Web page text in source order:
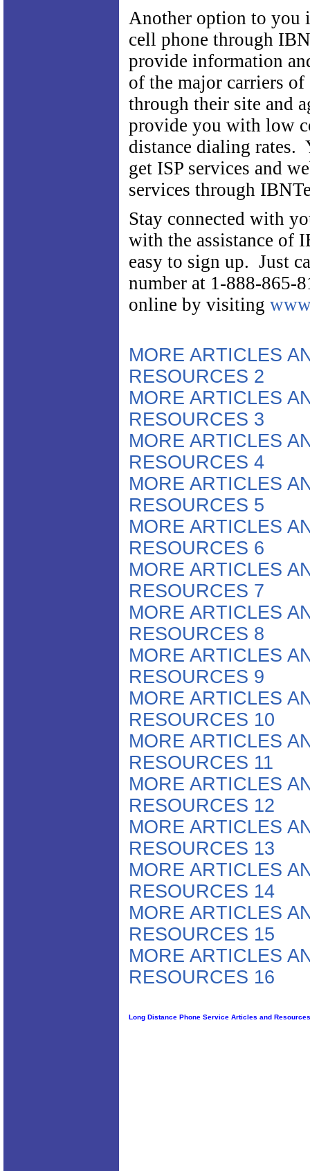
Another option to you
cell phone through
provide information
of the major carriers of
through their site and
provide you with low
distance dialing rates.
get ISP services and
services through
Stay connected with
with the assistance of
easy to sign up. Just
number at 1-888-865-
online by visiting
MORE ARTICLES
RESOURCES 2
MORE ARTICLES
RESOURCES 3
MORE ARTICLES
RESOURCES 4
MORE ARTICLES
RESOURCES 5
MORE ARTICLES
RESOURCES 6
MORE ARTICLES
RESOURCES 7
MORE ARTICLES
RESOURCES 8
MORE ARTICLES
RESOURCES 9
MORE ARTICLES
RESOURCES 10
MORE ARTICLES
RESOURCES 11
MORE ARTICLES
RESOURCES 12
MORE ARTICLES
RESOURCES 13
MORE ARTICLES
RESOURCES 14
MORE ARTICLES
RESOURCES 15
MORE ARTICLES
RESOURCES 16
Long Distance Phone Service Articles and Resources